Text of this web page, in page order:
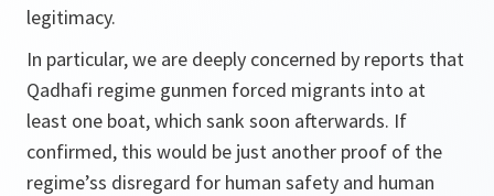
legitimacy.
In particular, we are deeply concerned by reports that
Qadhafi regime gunmen forced migrants into at
least one boat, which sank soon afterwards. If
confirmed, this would be just another proof of the
regime’ss disregard for human safety and human